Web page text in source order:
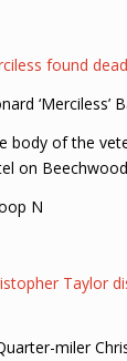
found dead
‘Merciless’
body of the
on
N
Taylor
miler